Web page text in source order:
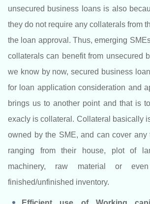
unsecured business loans is also
they do not require any collaterals from
the loan approval. Thus, emerging
collaterals can benefit from unsecured
we know by now, secured business
for loan application consideration and
brings us to another point and that is
exacly is collateral. Collateral basically
owned by the SME, and can cover any
ranging from their house, plot of
machinery, raw material or
finished/unfinished inventory.